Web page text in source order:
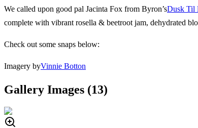
We called upon good pal Jacinta Fox from Byron’sDusk Til
complete with vibrant rosella & beetroot jam, dehydrated
Check out some snaps below:
Imagery byVinnie Botton
Gallery Images (13)